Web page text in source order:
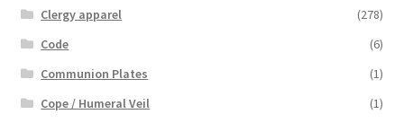
Clergy apparel
(278)
Code
(6)
Communion Plates
(1)
Cope / Humeral Veil
(1)